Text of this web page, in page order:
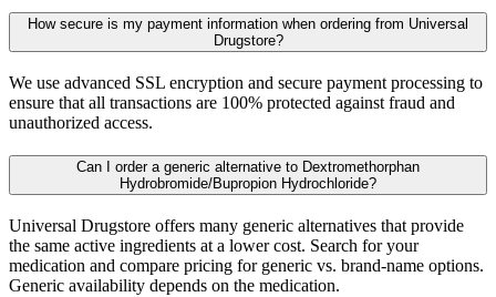
How secure is my payment information when ordering from Universal
Drugstore?
We use advanced SSL encryption and secure payment processing to
ensure that all transactions are 100% protected against fraud and
unauthorized access.
Can I order a generic alternative to Dextromethorphan
Hydrobromide/Bupropion Hydrochloride?
Universal Drugstore offers many generic alternatives that provide
the same active ingredients at a lower cost. Search for your
medication and compare pricing for generic vs. brand-name options.
Generic availability depends on the medication.